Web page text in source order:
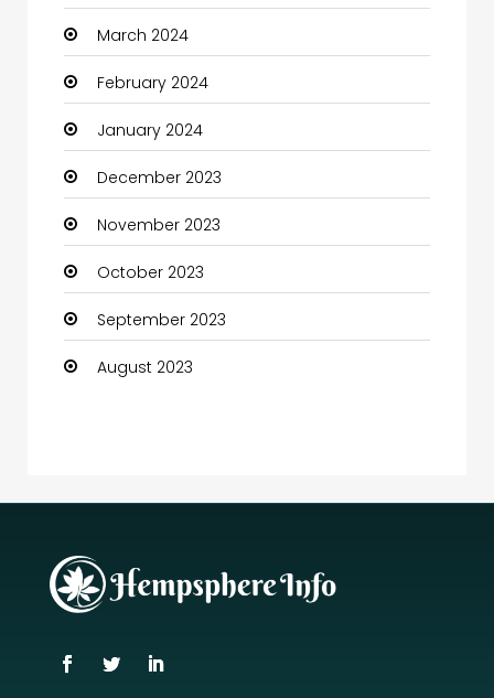
March 2024
February 2024
January 2024
December 2023
November 2023
October 2023
September 2023
August 2023